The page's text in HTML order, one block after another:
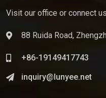
Visit our office or connect
88 Ruida Road,
+86-19149417743
inquiry@lunyee.net